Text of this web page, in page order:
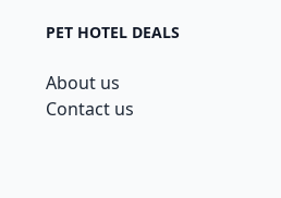
PET HOTEL DEALS
About us
Contact us